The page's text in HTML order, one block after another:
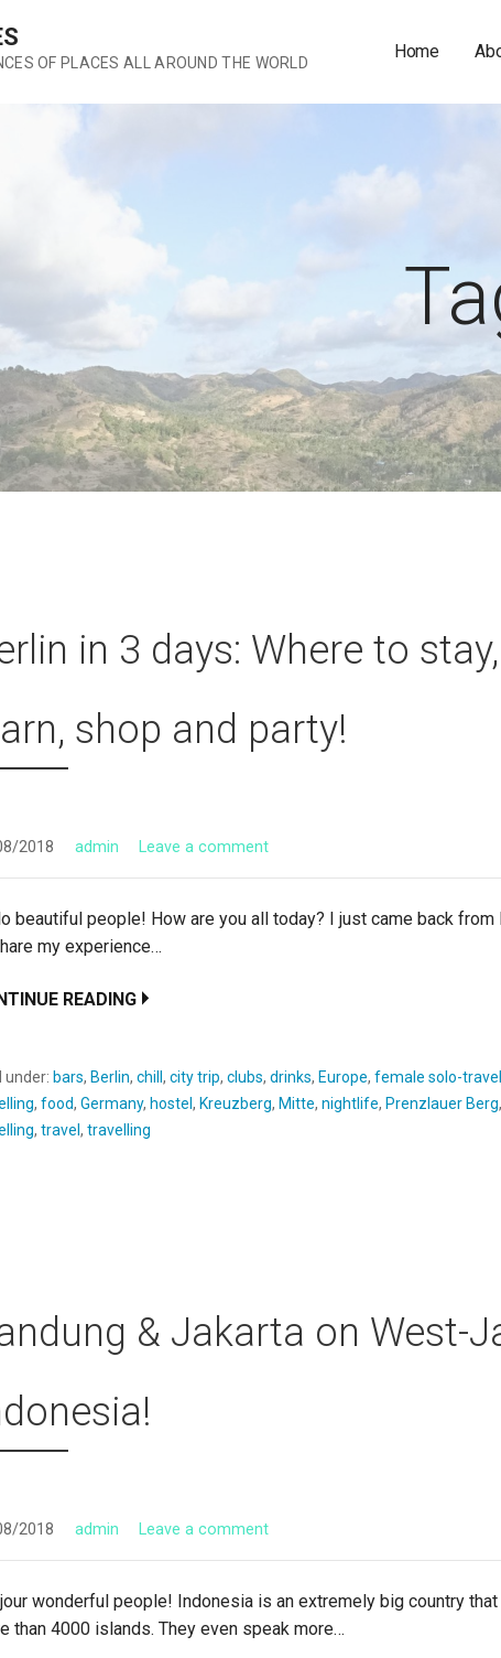
OF PLACES ALL AROUND THE WORLD
Home
in 3 days: Where to
shop and party!
2018 admin Leave a comment
beautiful people! How are you all today? I just came back from
my experience…
READING
under: bars, Berlin,chill,city trip,clubs,drinks, Europe,female solo-
,food,Germany, hostel, Kreuzberg, Mitte,nightlife, Prenzlauer Berg
,travel,travelling
& Jakarta on West-
2018 admin Leave a comment
wonderful people! Indonesia is an extremely big country
than 4000 islands. They even speak more…